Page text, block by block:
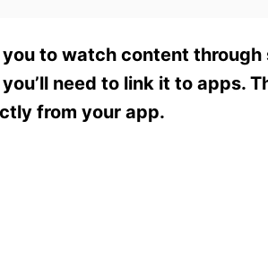
to watch content through
need to link it to apps.
from your app.